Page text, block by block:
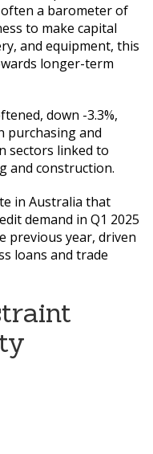
often a barometer of
to make capital
and equipment, this
longer-term
down -3.3%,
purchasing and
sectors linked to
and construction.
in Australia that
demand in Q1 2025
previous year, driven
loans and trade